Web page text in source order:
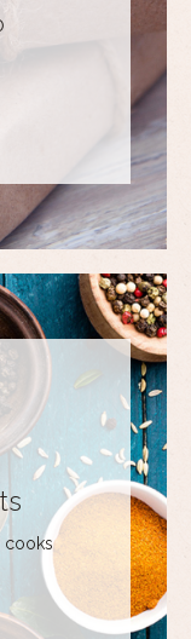
cooks